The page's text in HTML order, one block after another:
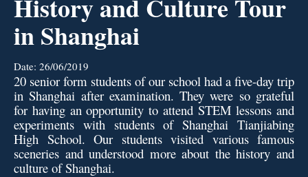
History and Culture Tour
in Shanghai
Date: 26/06/2019
20 senior form students of our school had a five-day trip
in Shanghai after examination. They were so grateful
for having an opportunity to attend STEM lessons and
experiments with students of Shanghai Tianjiabing
High School. Our students visited various famous
sceneries and understood more about the history and
culture of Shanghai.